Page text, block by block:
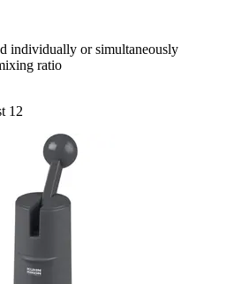
individually or simultaneously
ratio
12